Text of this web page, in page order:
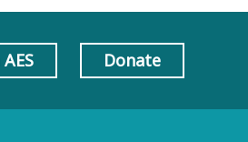
Donate